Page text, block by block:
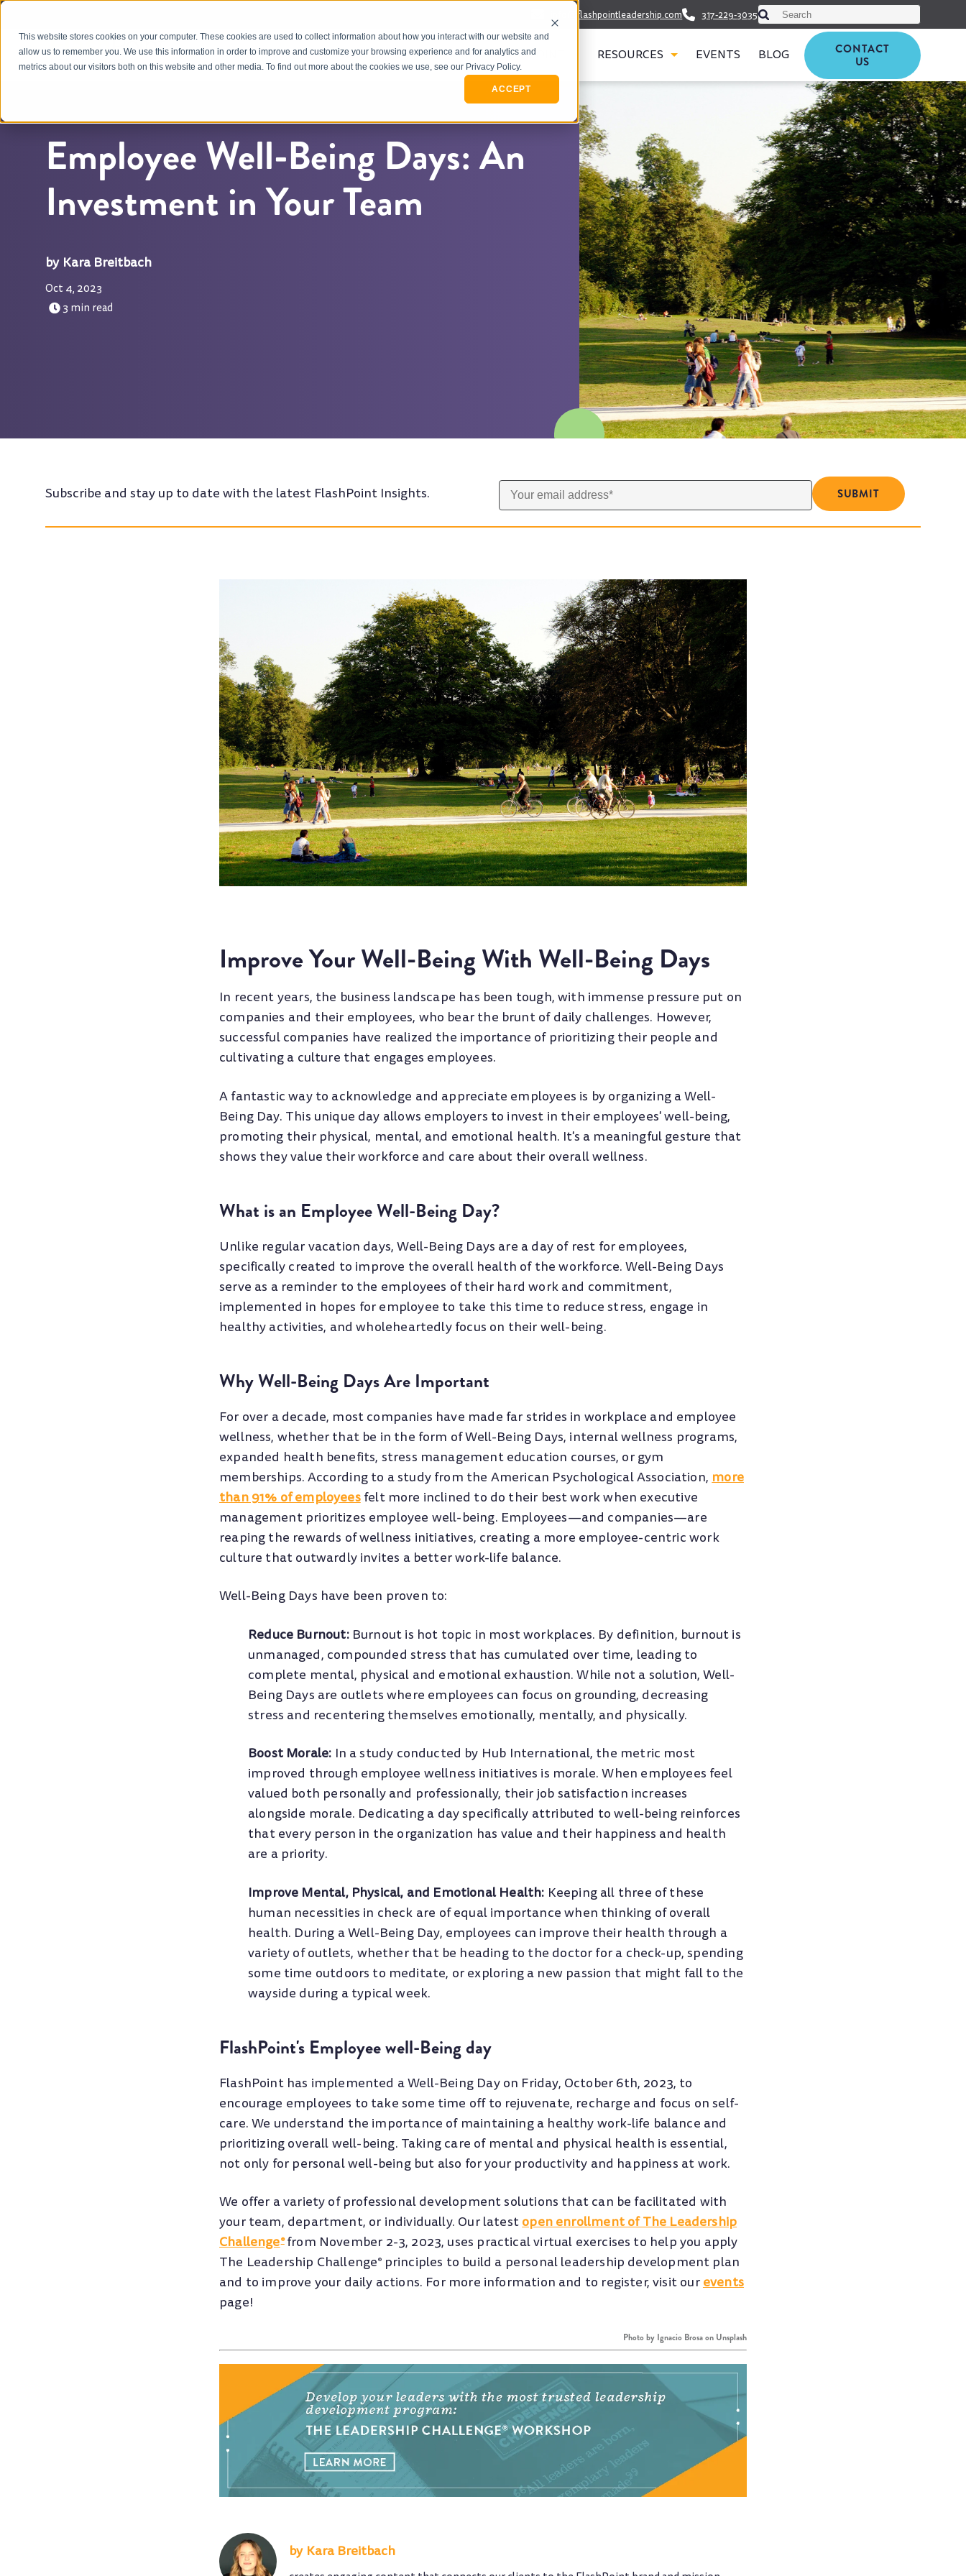
This website stores cookies on your computer. These cookies are used to collect information about how you interact with our website and
allow us to remember you. We use this information in order to improve and customize your browsing experience and for analytics and
metrics about our visitors both on this website and other media. To find out more about the cookies we use, see our Privacy Policy.
ACCEPT
info@flashpointleadership.com 317-229-3035This is a search field with an auto-suggest
There are no suggestions
OUR APPROACH WHO WE SERVE MEET FLASHPOINT RESOURCES EVENTS BLOG
CONTACT
US
Employee Well-Being Days: An
Investment in Your Team
Kara Breitbach
Oct 4, 2023
3 min read
Subscribe and stay up to date with the latest FlashPoint Insights.
Improve Your Well-Being With Well-Being Days
In recent years, the business landscape has been tough, with immense pressure put on
companies and their employees, who bear the brunt of daily challenges. However,
successful companies have realized the importance of prioritizing their people and
cultivating a culture that engages employees.
A fantastic way to acknowledge and appreciate employees is by organizing a Well-
Being Day. This unique day allows employers to invest in their employees' well-being,
promoting their physical, mental, and emotional health. It's a meaningful gesture that
shows they value their workforce and care about their overall wellness.
What is an Employee Well-Being Day?
Unlike regular vacation days, Well-Being Days are a day of rest for employees,
specifically created to improve the overall health of the workforce. Well-Being Days
serve as a reminder to the employees of their hard work and commitment,
implemented in hopes for employee to take this time to reduce stress, engage in
healthy activities, and wholeheartedly focus on their well-being.
Why Well-Being Days Are Important
For over a decade, most companies have made far strides in workplace and employee
wellness, whether that be in the form of Well-Being Days, internal wellness programs,
expanded health benefits, stress management education courses, or gym
memberships. According to a study from the American Psychological Association, more
than 91% of employeesfelt more inclined to do their best work when executive
management prioritizes employee well-being. Employees—and companies—are
reaping the rewards of wellness initiatives, creating a more employee-centric work
culture that outwardly invites a better work-life balance.
Well-Being Days have been proven to:
Reduce Burnout:Burnout is hot topic in most workplaces. By definition, burnout is
unmanaged, compounded stress that has cumulated over time, leading to
complete mental, physical and emotional exhaustion. While not a solution, Well-
Being Days are outlets where employees can focus on grounding, decreasing
stress and recentering themselves emotionally, mentally, and physically.
Boost Morale: In a study conducted by Hub International, the metric most
improved through employee wellness initiatives is morale. When employees feel
valued both personally and professionally, their job satisfaction increases
alongside morale. Dedicating a day specifically attributed to well-being reinforces
that every person in the organization has value and their happiness and health
are a priority.
Improve Mental, Physical, and Emotional Health: Keeping all three of these
human necessities in check are of equal importance when thinking of overall
health. During a Well-Being Day, employees can improve their health through a
variety of outlets, whether that be heading to the doctor for a check-up, spending
some time outdoors to meditate, or exploring a new passion that might fall to the
wayside during a typical week.
FlashPoint's Employee well-Being day
FlashPoint has implemented a Well-Being Day on Friday, October 6th, 2023, to
encourage employees to take some time off to rejuvenate, recharge and focus on self-
care. We understand the importance of maintaining a healthy work-life balance and
prioritizing overall well-being. Taking care of mental and physical health is essential,
not only for personal well-being but also for your productivity and happiness at work.
We offer a variety of professional development solutions that can be facilitated with
your team, department, or individually. Our latestopen enrollment of The Leadership
Challenge®from November 2-3, 2023, uses practical virtual exercises to help you apply
The Leadership Challenge®principles to build a personal leadership development plan
and to improve your daily actions. For more information and to register, visit ourevents
page!
Photo by Ignacio Brosaon Unsplash
Kara Breitbach